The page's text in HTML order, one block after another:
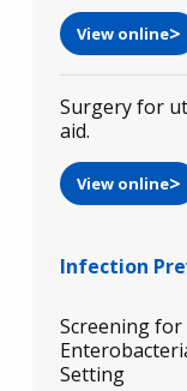
View online
Surgery for
aid.
View online
Infection
Screening
Setting